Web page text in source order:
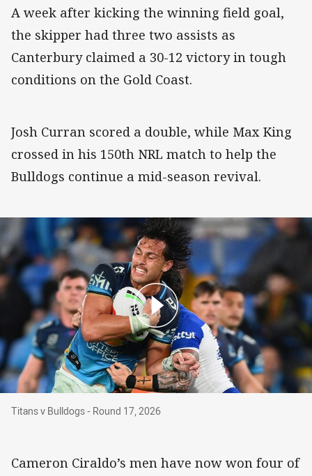
A week after kicking the winning field goal,
the skipper had three two assists as
Canterbury claimed a 30-12 victory in tough
conditions on the Gold Coast.
Josh Curran scored a double, while Max King
crossed in his 150th NRL match to help the
Bulldogs continue a mid-season revival.
Titans v Bulldogs - Round 17, 2026
Titans v Bulldogs - Round 17, 2026
Cameron Ciraldo’s men have now won four of